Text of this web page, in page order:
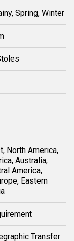
Spring, Winter
North America,
Australia,
America,
Eastern
Transfer